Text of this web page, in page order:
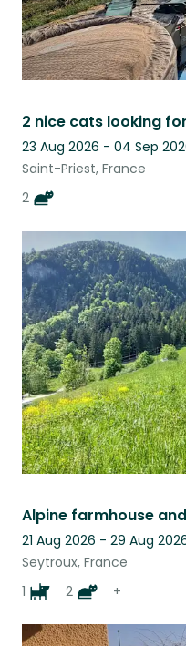
2 nice cats looking
23 Aug 2026 - 04 Sep
Saint-Priest, France
2
21 Aug 2026 - 29 Aug
Seytroux, France
1
2 +